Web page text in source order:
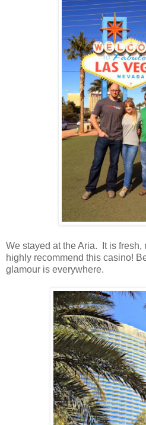
We stayed at the Aria. It is fresh,
highly recommend this casino!
glamour is everywhere.